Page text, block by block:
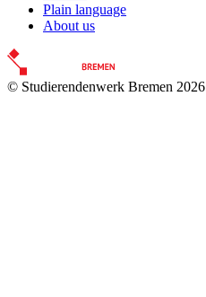
Plain language
About us
© Studierendenwerk Bremen 2026